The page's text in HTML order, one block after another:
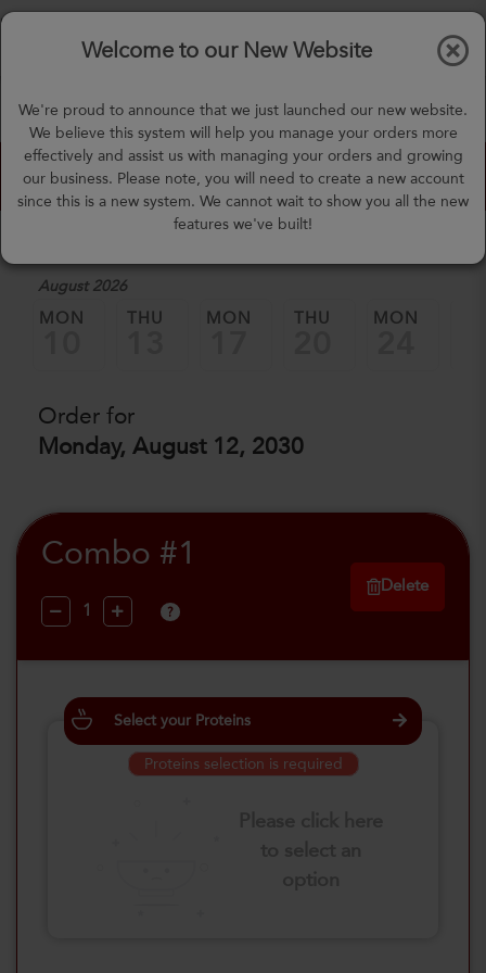
mealprep@3peateats.com
Welcome to our New Website
We're proud to announce that we just launched our new website.
We believe this system will help you manage your orders more
effectively and assist us with managing your orders and growing
our business. Please note, you will need to create a new account
since this is a new system. We cannot wait to show you all the new
features we've built!
Custom Meal Builder
August 2026
MON THU MON THU MON
Order for
Monday, August 12, 2030
Combo #1
?
Delete
Select your Proteins
Proteins selection is required